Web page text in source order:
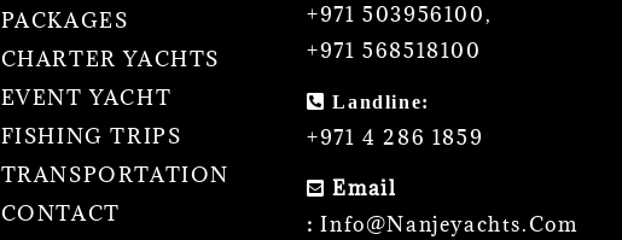
PACKAGES
CHARTER YACHTS
EVENT YACHT
FISHING TRIPS
TRANSPORTATION
CONTACT
+971 503956100,
+971 568518100
Landline:
+971 4 286 1859
Email
: Info@nanjeyachts.com